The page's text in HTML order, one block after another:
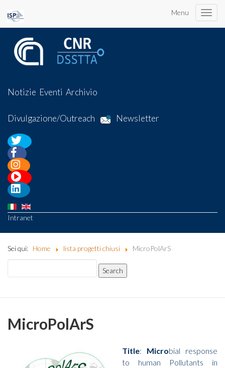
Menu
Toggle
Notizie Eventi Archivio
Divulgazione/Outreach Newsletter
Intranet
Sei qui: Home lista progetti chiusi MicroPolArS
MicroPolArS
Title: Microbial response
to human Pollutants in